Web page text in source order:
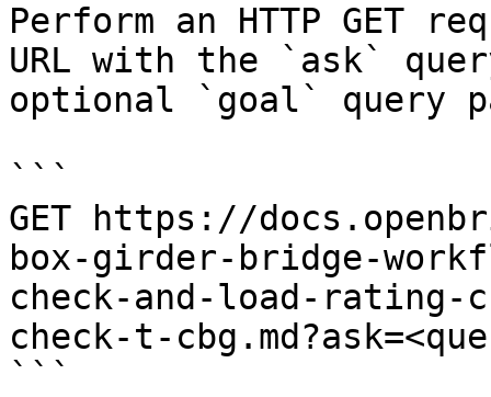
Perform an HTTP GET
URL with the `ask`
optional `goal` query
```
GET https://
box-girder-bridge-
check-and-load-rating-
check-t-
```